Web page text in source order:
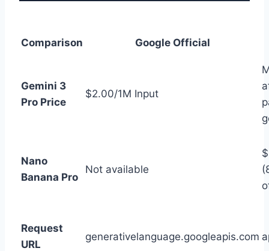
Comparison Google Official
Gemini 3
Pro Price
$2.00/1M Input
Nano
Banana Pro
Not available
Request
URL
generativelanguage.googleapis.com